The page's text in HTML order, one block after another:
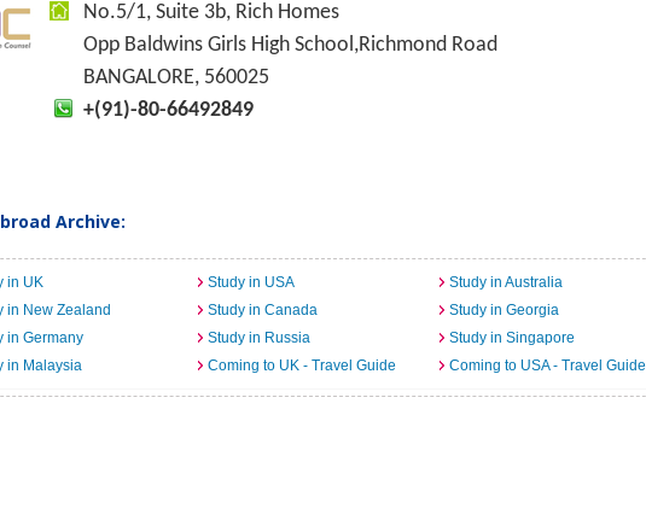
No.5/1, Suite 3b, Rich Homes
Opp Baldwins Girls High School,Richmond Road
BANGALORE, 560025
+(91)-80-66492849
Archive:
in UK Study in USA
Study in Australia
in New Zealand
Study in Canada
Study in Georgia
in Germany
Study in Russia
Study in Singapore
in Malaysia
Coming to UK - Travel Guide Coming to USA - Travel Guide